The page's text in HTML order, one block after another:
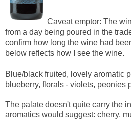
Caveat emptor: The
from a day being poured in the
confirm how long the wine had
below reflects how I see the wine.
Blue/black fruited, lovely aromatic
blueberry, florals - violets, peonies
The palate doesn't quite carry the
aromatics would suggest: cherry,